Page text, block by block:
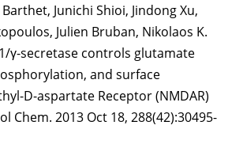
Barthet, Junichi Shioi, Jindong Xu,
Julien Bruban, Nikolaos K.
γ-secretase controls glutamate
and surface
D-aspartate Receptor (NMDAR)
Chem. 2013 Oct 18, 288(42):30495-